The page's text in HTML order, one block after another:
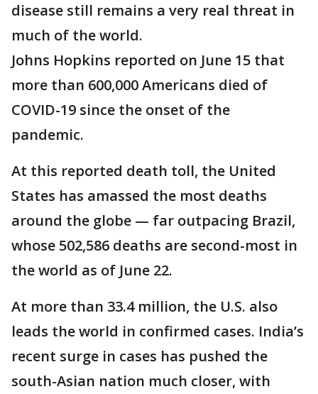
disease still remains a very real threat in
much of the world.
Johns Hopkins reported on June 15 that
more than 600,000 Americans died of
COVID-19 since the onset of the
pandemic.
At this reported death toll, the United
States has amassed the most deaths
around the globe — far outpacing Brazil,
whose 502,586 deaths are second-most in
the world as of June 22.
At more than 33.4 million, the U.S. also
leads the world in confirmed cases. India’s
recent surge in cases has pushed the
south-Asian nation much closer, with